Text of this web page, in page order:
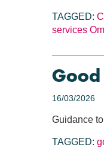
TAGGED:
services
16/03/2026
Guidance
TAGGED: